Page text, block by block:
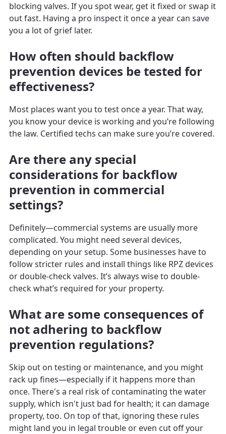
blocking valves. If you spot wear, get it fixed or swap it
out fast. Having a pro inspect it once a year can save
you a lot of grief later.
How often should backflow
prevention devices be tested for
effectiveness?
Most places want you to test once a year. That way,
you know your device is working and you’re following
the law. Certified techs can make sure you’re covered.
Are there any special
considerations for backflow
prevention in commercial
settings?
Definitely—commercial systems are usually more
complicated. You might need several devices,
depending on your setup. Some businesses have to
follow stricter rules and install things like RPZ devices
or double-check valves. It’s always wise to double-
check what’s required for your property.
What are some consequences of
not adhering to backflow
prevention regulations?
Skip out on testing or maintenance, and you might
rack up fines—especially if it happens more than
once. There's a real risk of contaminating the water
supply, which isn't just bad for health; it can damage
property, too. On top of that, ignoring these rules
might land you in legal trouble or even cut off your